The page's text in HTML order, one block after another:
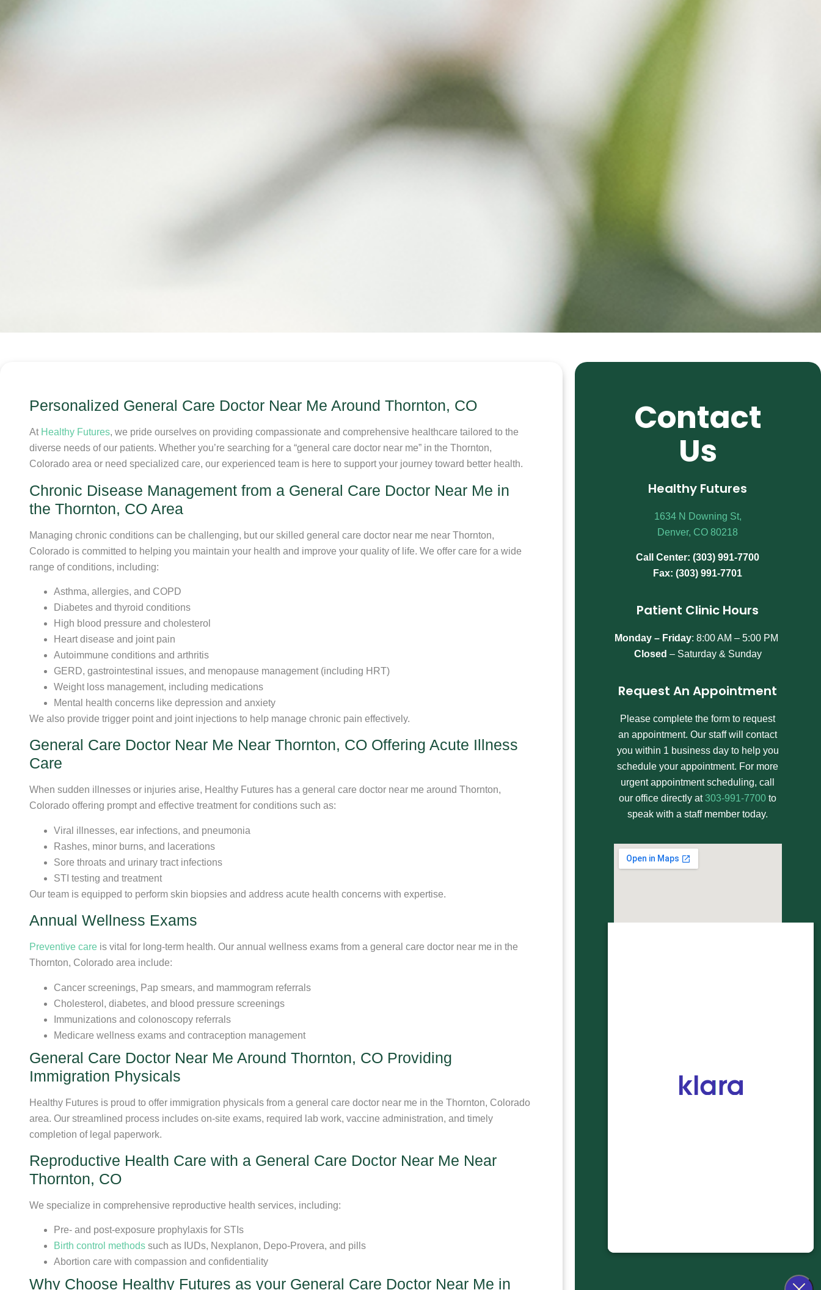
Personalized General Care Doctor Near Me Around Thornton, CO
At Healthy Futures, we pride ourselves on providing compassionate and comprehensive healthcare tailored to the
diverse needs of our patients. Whether you’re searching for a “general care doctor near me” in the Thornton,
Colorado area or need specialized care, our experienced team is here to support your journey toward better health.
Chronic Disease Management from a General Care Doctor Near Me in
the Thornton, CO Area
Managing chronic conditions can be challenging, but our skilled general care doctor near me near Thornton,
Colorado is committed to helping you maintain your health and improve your quality of life. We offer care for a wide
range of conditions, including:
Asthma, allergies, and COPD
Diabetes and thyroid conditions
High blood pressure and cholesterol
Heart disease and joint pain
Autoimmune conditions and arthritis
GERD, gastrointestinal issues, and menopause management (including HRT)
Weight loss management, including medications
Mental health concerns like depression and anxiety
We also provide trigger point and joint injections to help manage chronic pain effectively.
General Care Doctor Near Me Near Thornton, CO Offering Acute Illness
Care
When sudden illnesses or injuries arise, Healthy Futures has a general care doctor near me around Thornton,
Colorado offering prompt and effective treatment for conditions such as:
Viral illnesses, ear infections, and pneumonia
Rashes, minor burns, and lacerations
Sore throats and urinary tract infections
STI testing and treatment
Our team is equipped to perform skin biopsies and address acute health concerns with expertise.
Annual Wellness Exams
Preventive care is vital for long-term health. Our annual wellness exams from a general care doctor near me in the
Thornton, Colorado area include:
Cancer screenings, Pap smears, and mammogram referrals
Cholesterol, diabetes, and blood pressure screenings
Immunizations and colonoscopy referrals
Medicare wellness exams and contraception management
General Care Doctor Near Me Around Thornton, CO Providing
Immigration Physicals
Healthy Futures is proud to offer immigration physicals from a general care doctor near me in the Thornton, Colorado
area. Our streamlined process includes on-site exams, required lab work, vaccine administration, and timely
completion of legal paperwork.
Reproductive Health Care with a General Care Doctor Near Me Near
Thornton, CO
We specialize in comprehensive reproductive health services, including:
Pre- and post-exposure prophylaxis for STIs
Birth control methods such as IUDs, Nexplanon, Depo-Provera, and pills
Abortion care with compassion and confidentiality
Why Choose Healthy Futures as your General Care Doctor Near Me in
Contact
Us
Healthy Futures
1634 N Downing St,
Denver, CO 80218
Call Center: (303) 991-7700
Fax: (303) 991-7701
Patient Clinic Hours
Monday – Friday:8:00 AM – 5:00 PM
Closed – Saturday & Sunday
Request An Appointment
Please complete the form to request
an appointment. Our staff will contact
you within 1 business day to help you
schedule your appointment. For more
urgent appointment scheduling, call
our office directly at303-991-7700 to
speak with a staff member today.